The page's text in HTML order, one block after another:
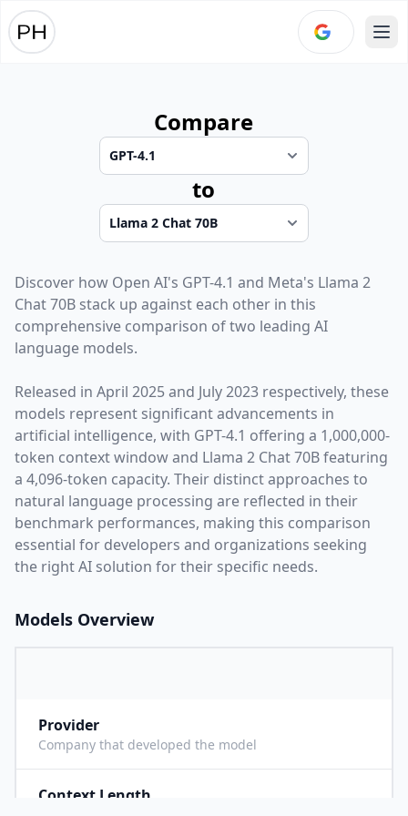
Compare
to
Discover how Open AI's GPT-4.1 and Meta's Llama 2
Chat 70B stack up against each other in this
comprehensive comparison of two leading AI
language models.
Released in April 2025and July 2023 respectively, these
models represent significant advancements in
artificial intelligence, with GPT-4.1 offering a 1,000,000-
token context window and Llama 2 Chat 70Bfeaturing
a 4,096-token capacity. Their distinct approaches to
natural language processing are reflected in their
benchmark performances, making this comparison
essential for developers and organizations seeking
the right AI solution for their specific needs.
Models Overview
Provider
Company that developed the model
Context Length